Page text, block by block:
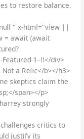
to restore balance.
" x-html="view ||
= await (await
1–!!</div>
a Relic</b></h3>
skeptics claim the
span></p>
strongly
critics to
justify its